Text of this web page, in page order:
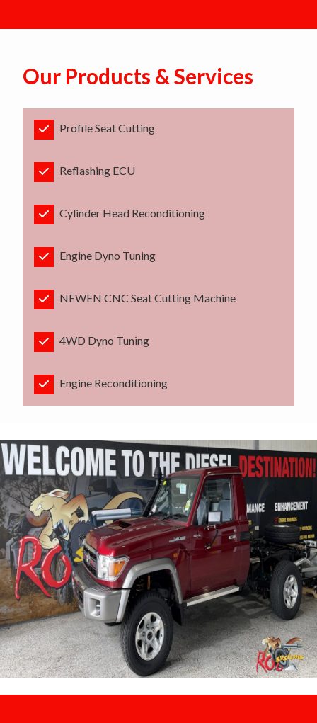
Our Products & Services
Profile Seat Cutting
Reflashing ECU
Cylinder Head Reconditioning
Engine Dyno Tuning
NEWEN CNC Seat Cutting Machine
4WD Dyno Tuning
Engine Reconditioning